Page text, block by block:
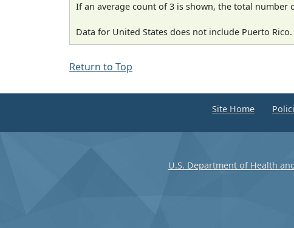
If an average count of 3 is shown, the total
Data for United States does not include Puerto Rico.
Return to Top
Site Home
U.S. Department of Health